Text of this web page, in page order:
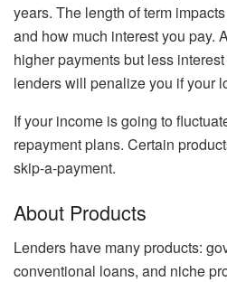
years. The length of term
and how much interest you pay.
higher payments but less
lenders will penalize you if your
If your income is going to
repayment plans. Certain
skip-a-payment.
About Products
Lenders have many products:
conventional loans, and niche